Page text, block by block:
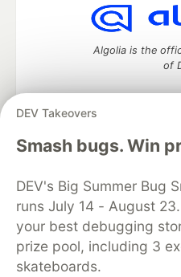
DEV Takeovers
Smash bugs. Win
DEV's Big Summer Bug
runs July 14 - August
your best debugging
prize pool, including 3
skateboards.
Algolia is the
of
DEV Community— A space to
development and
DEV Education Tracks
Organization Accounts
DEV
Free Postgres
Code of Conduct
Built on
Forem open